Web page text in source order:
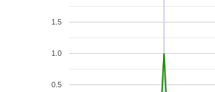
0.5
1.0
1.5